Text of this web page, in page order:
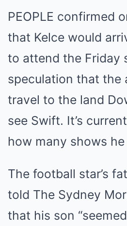
PEOPLE confirmed
that Kelce would
to attend the Friday
speculation that the
travel to the land
see Swift. It’s
how many shows
The football star’s
told The Sydney
that his son